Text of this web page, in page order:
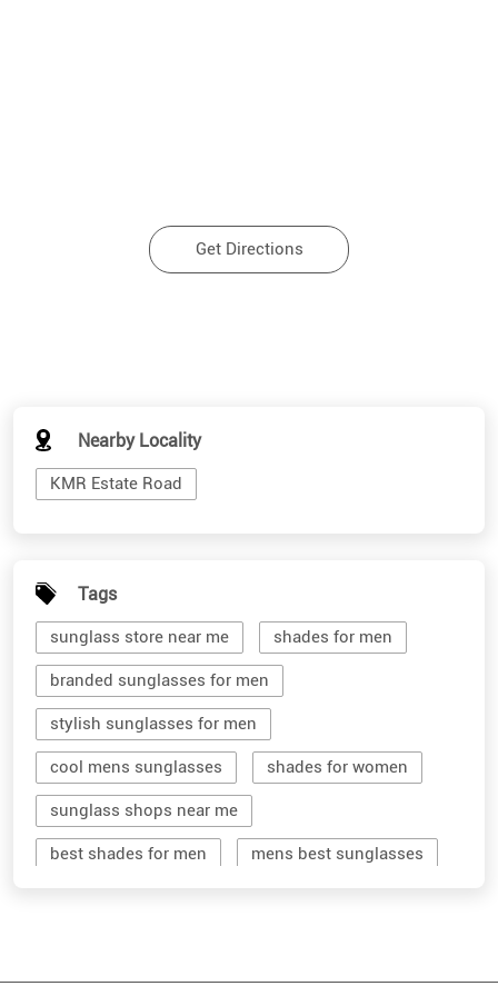
Get Directions
Nearby Locality
KMR Estate Road
Tags
sunglass store near me shades for men
branded sunglasses for men
stylish sunglasses for men
cool mens sunglasses shades for women
sunglass shops near me
best shades for men mens best sunglasses
sunglass hut near me